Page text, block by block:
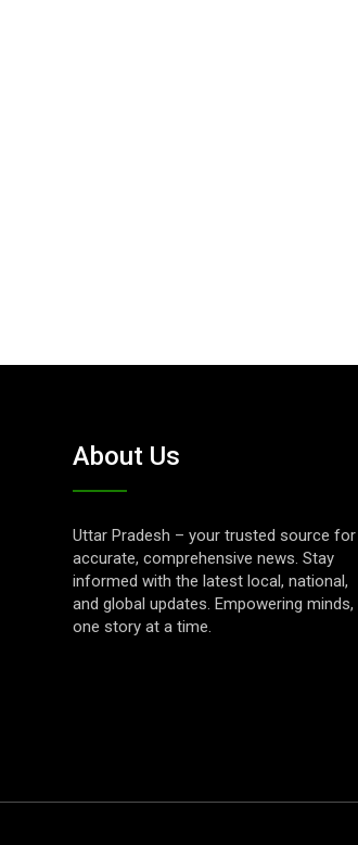
About Us
Uttar Pradesh – your trusted source for
accurate, comprehensive news. Stay
informed with the latest local, national,
and global updates. Empowering minds,
one story at a time.